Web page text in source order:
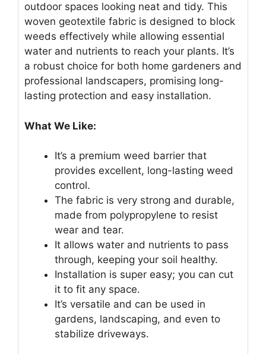
outdoor spaces looking neat and tidy. This
woven geotextile fabric is designed to block
weeds effectively while allowing essential
water and nutrients to reach your plants. It’s
a robust choice for both home gardeners and
professional landscapers, promising long-
lasting protection and easy installation.
What We Like:
It’s a premium weed barrier that
provides excellent, long-lasting weed
control.
The fabric is very strong and durable,
made from polypropylene to resist
wear and tear.
It allows water and nutrients to pass
through, keeping your soil healthy.
Installation is super easy; you can cut
it to fit any space.
It’s versatile and can be used in
gardens, landscaping, and even to
stabilize driveways.